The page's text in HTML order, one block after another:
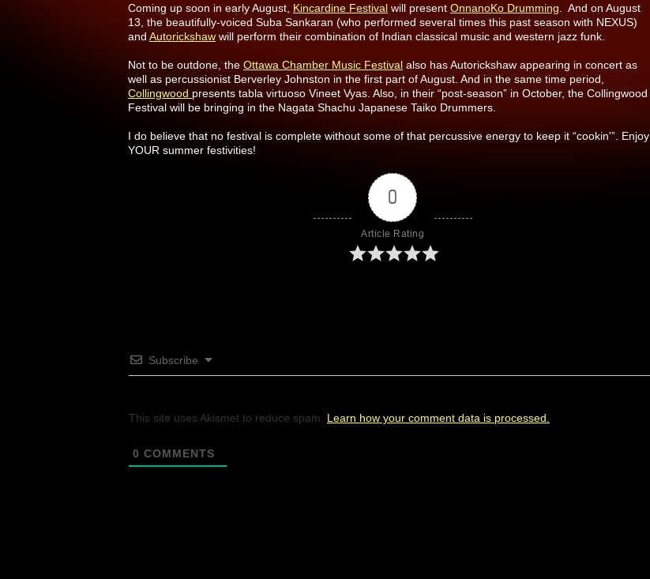
Coming up soon in early August, Kincardine Festival will present OnnanoKo Drumming . And on August
13, the beautifully-voiced Suba Sankaran (who performed several times this past season with NEXUS)
and Autorickshaw will perform their combination of Indian classical music and western jazz funk.
Not to be outdone, the Ottawa Chamber Music Festival also has Autorickshaw appearing in concert as
well as percussionist Berverley Johnston in the first part of August. And in the same time period,
Collingwood presents tabla virtuoso Vineet Vyas. Also, in their “post-season” in October, the Collingwood
Festival will be bringing in the Nagata Shachu Japanese Taiko Drummers.
I do believe that no festival is complete without some of that percussive energy to keep it “cookin'”. Enjoy
YOUR summer festivities!
0
Article Rating
Subscribe
This site uses Akismet to reduce spam. Learn how your comment data is processed.
0 COMMENTS